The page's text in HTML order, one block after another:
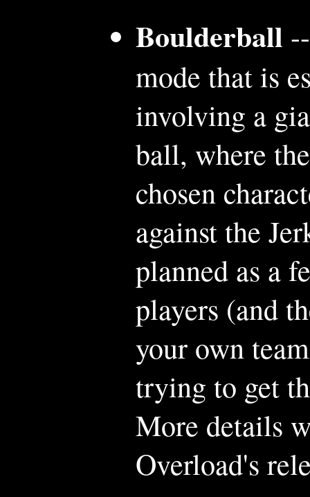
Boulderball
mode that is
involving a
ball, where
chosen
against the
planned as a
players (and
your own
trying to get
More details
Overload's